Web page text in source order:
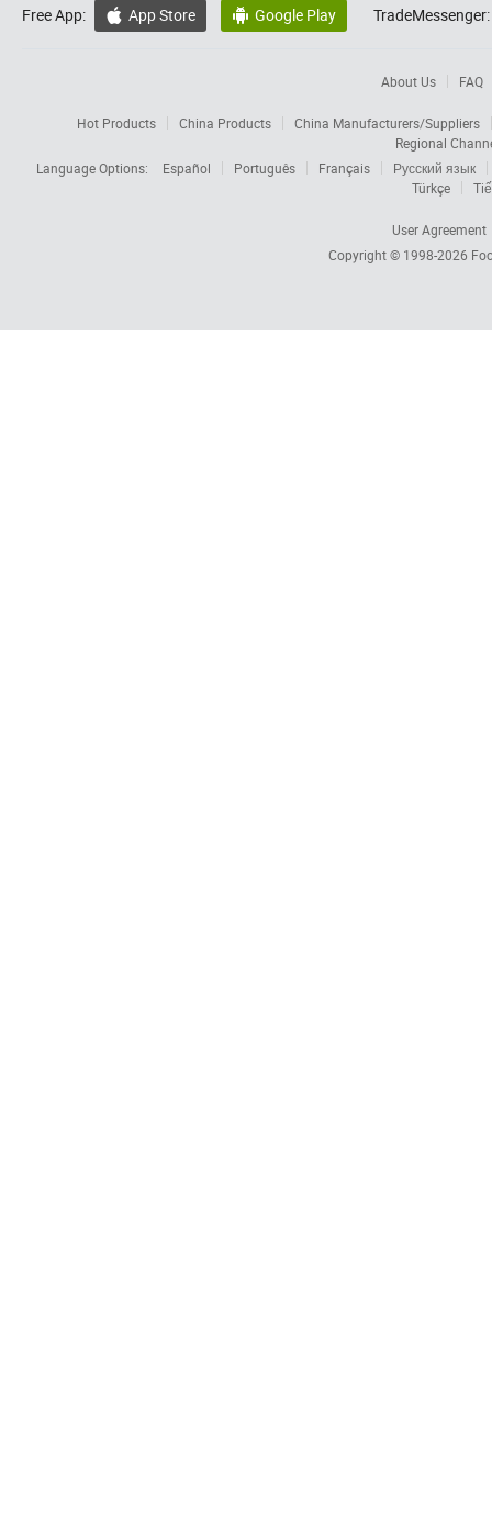
Free App:  App Store  Google Play TradeMessenger:
About Us FAQ
Hot Products China Products
China Manufacturers/Suppliers
Regional
Language Options:
Español Português Français
Русский язык
Türkçe
User Agreement
Copyright © 1998-2026